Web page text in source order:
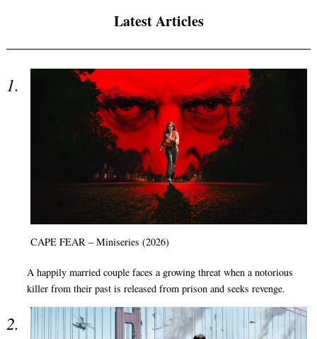
Latest Articles
CAPE FEAR – Miniseries (2026)
A happily married couple faces a growing threat when a notorious
killer from their past is released from prison and seeks revenge.